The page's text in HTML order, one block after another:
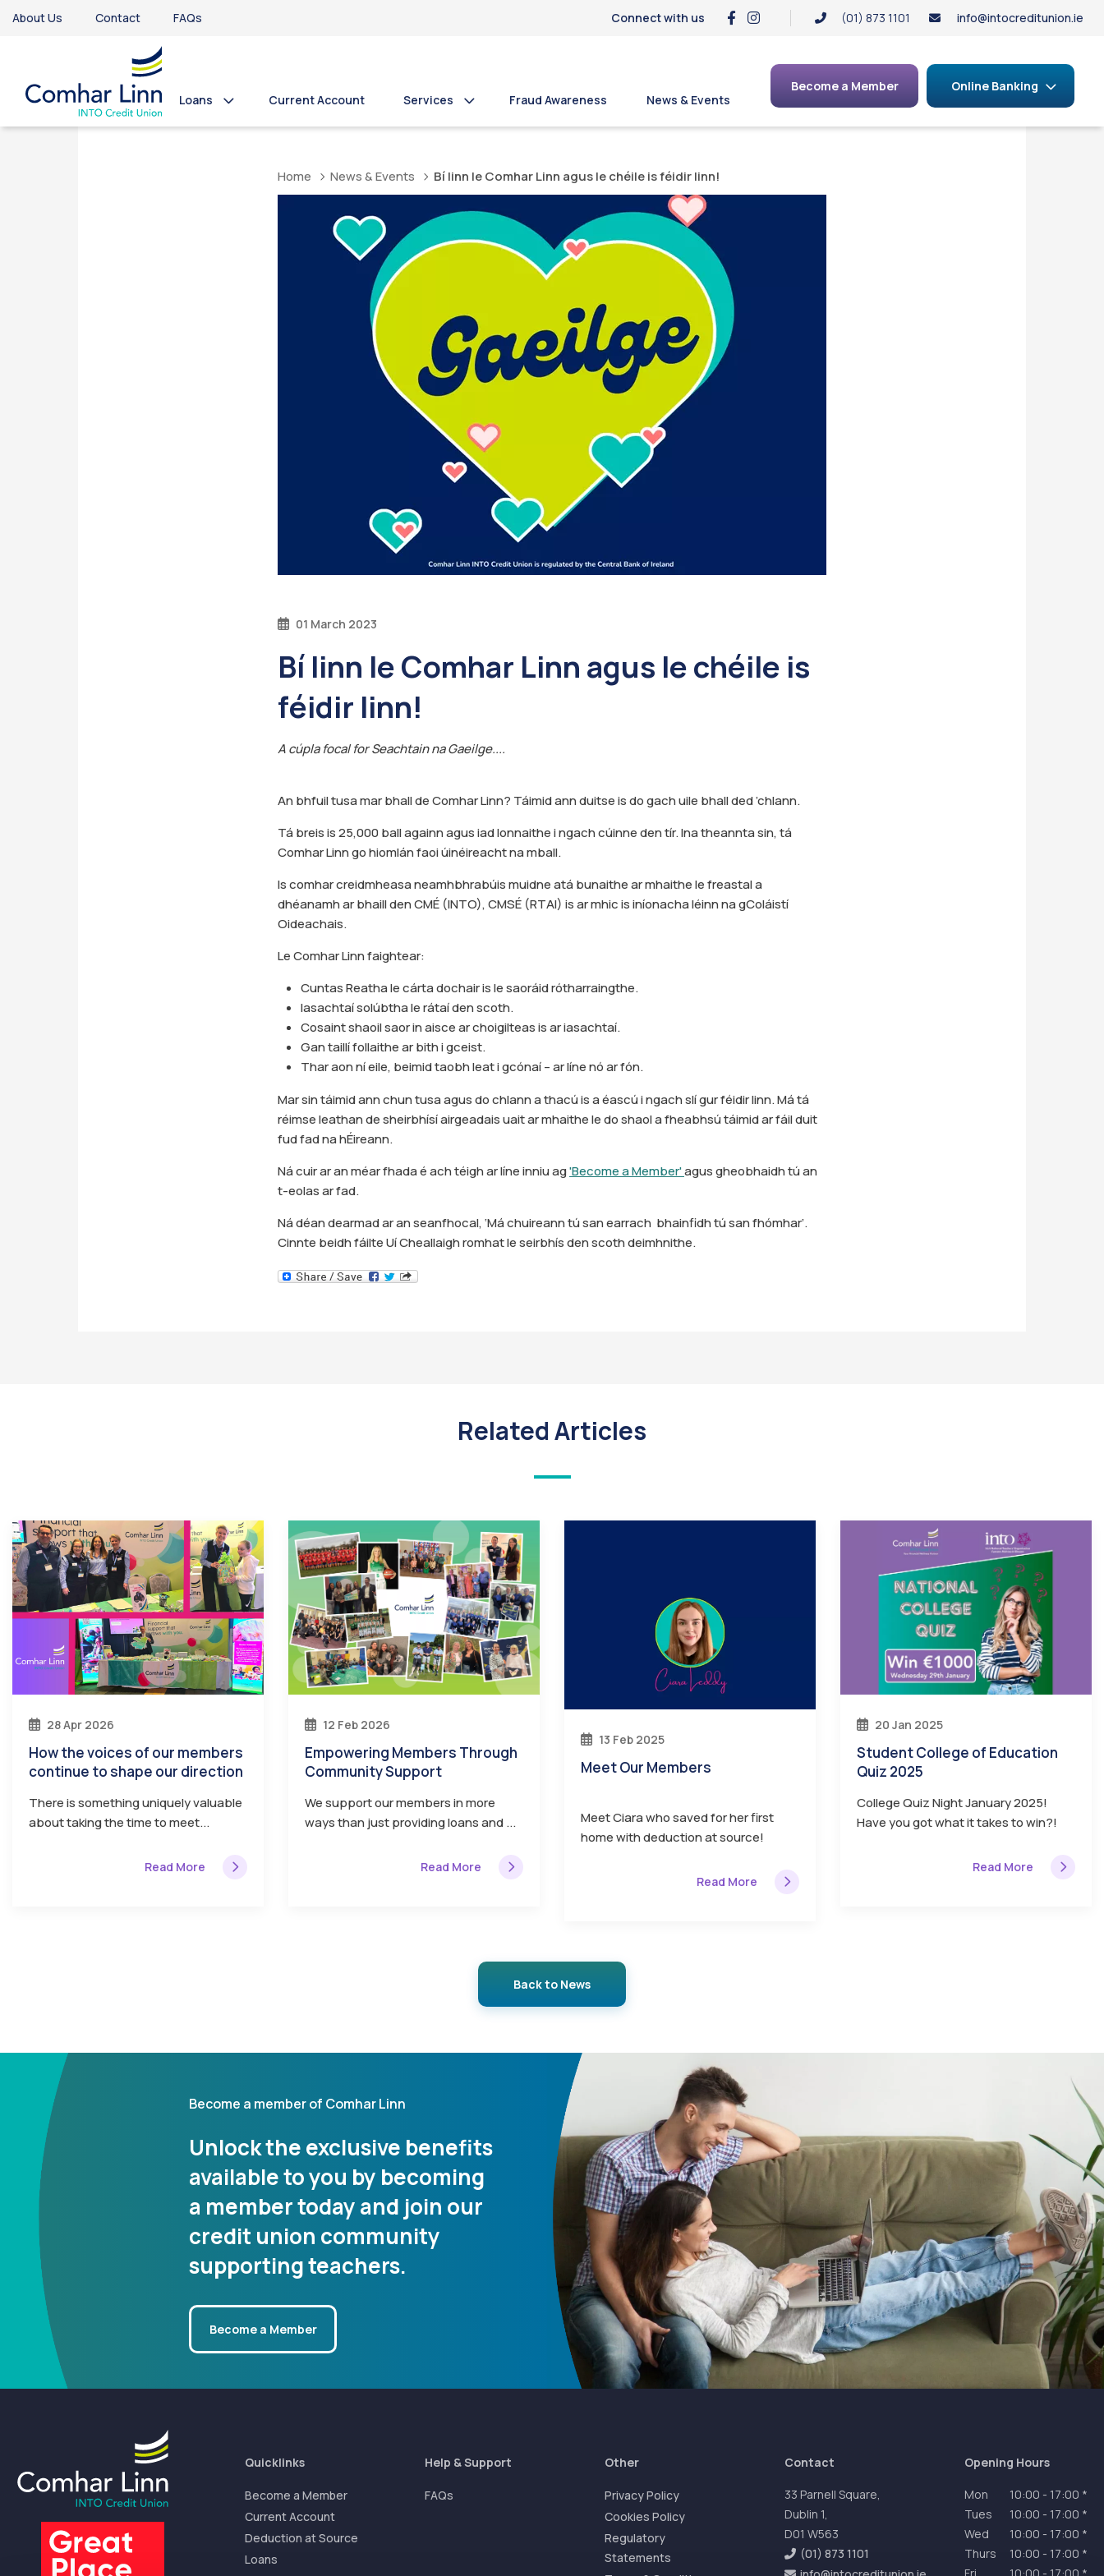
About Us Contact FAQs Connect with us (01) 873 1101 info@intocreditunion.ie
Loans Current Account Services Fraud Awareness News & Events
Become a Member Online Banking
Home News & Events Bí linn le Comhar Linn agus le chéile is féidir linn!
01 March 2023
Bí linn le Comhar Linn agus le chéile is
féidir linn!
A cúpla focal for Seachtain na Gaeilge....
An bhfuil tusa mar bhall de Comhar Linn? Táimid ann duitse is do gach uile bhall ded ’chlann.
Tá breis is 25,000 ball againn agus iad lonnaithe i ngach cúinne den tír. Ina theannta sin, tá
Comhar Linn go hiomlán faoi úinéireacht na mball.
Is comhar creidmheasa neamhbhrabúis muidne atá bunaithe ar mhaithe le freastal a
dhéanamh ar bhaill den CMÉ (INTO), CMSÉ (RTAI) is ar mhic is iníonacha léinn na gColáistí
Oideachais.
Le Comhar Linn faightear:
Cuntas Reatha le cárta dochair is le saoráid rótharraingthe.
Iasachtaí solúbtha le rátaí den scoth.
Cosaint shaoil saor in aisce ar choigilteas is ar iasachtaí.
Gan taillí follaithe ar bith i gceist.
Thar aon ní eile, beimid taobh leat i gcónaí – ar líne nó ar fón.
Mar sin táimid ann chun tusa agus do chlann a thacú is a éascú i ngach slí gur féidir linn. Má tá
réimse leathan de sheirbhísí airgeadais uait ar mhaithe le do shaol a fheabhsú táimid ar fáil duit
fud fad na hÉireann.
Ná cuir ar an méar fhada é ach téigh ar líne inniu ag'Become a Member'agus gheobhaidh tú an
t-eolas ar fad.
Ná déan dearmad ar an seanfhocal, ‘Má chuireann tú san earrach bhainfidh tú san fhómhar’.
Cinnte beidh fáilte Uí Cheallaigh romhat le seirbhís den scoth deimhnithe.
Related Articles
28 Apr 2026
How the voices of our members
continue to shape our direction
There is something uniquely valuable
about taking the time to meet...
Read More
12 Feb 2026
Empowering Members Through
Community Support
We support our members in more
ways than just providing loans and ...
Read More
13 Feb 2025
Meet Our Members
Meet Ciara who saved for her first
home with deduction at source!
Read More
20 Jan 2025
Student College of Education
Quiz 2025
College Quiz Night January 2025!
Have you got what it takes to win?!
Read More
Back to News
Become a member of Comhar Linn
Unlock the exclusive benefits
available to you by becoming
a member today and join our
credit union community
supporting teachers.
Become a Member
Quicklinks
Become a Member
Current Account
Deduction at Source
Loans
Help & Support
FAQs
Other
Privacy Policy
Cookies Policy
Regulatory
Statements
Contact
33 Parnell Square,
Dublin 1,
D01 W563
(01) 873 1101
Opening Hours
Mon 10:00 - 17:00 *
Tues
10:00 - 17:00 *
Wed
10:00 - 17:00 *
Thurs
10:00 - 17:00 *